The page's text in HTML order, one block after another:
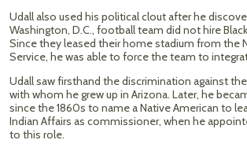
Udall also used his political clout after he
Washington, D.C., football team did not hire
Since they leased their home stadium from the
Service, he was able to force the team to
Udall saw firsthand the discrimination against
with whom he grew up in Arizona. Later, he
since the 1860s to name a Native American to
Indian Affairs as commissioner, when he
to this role.